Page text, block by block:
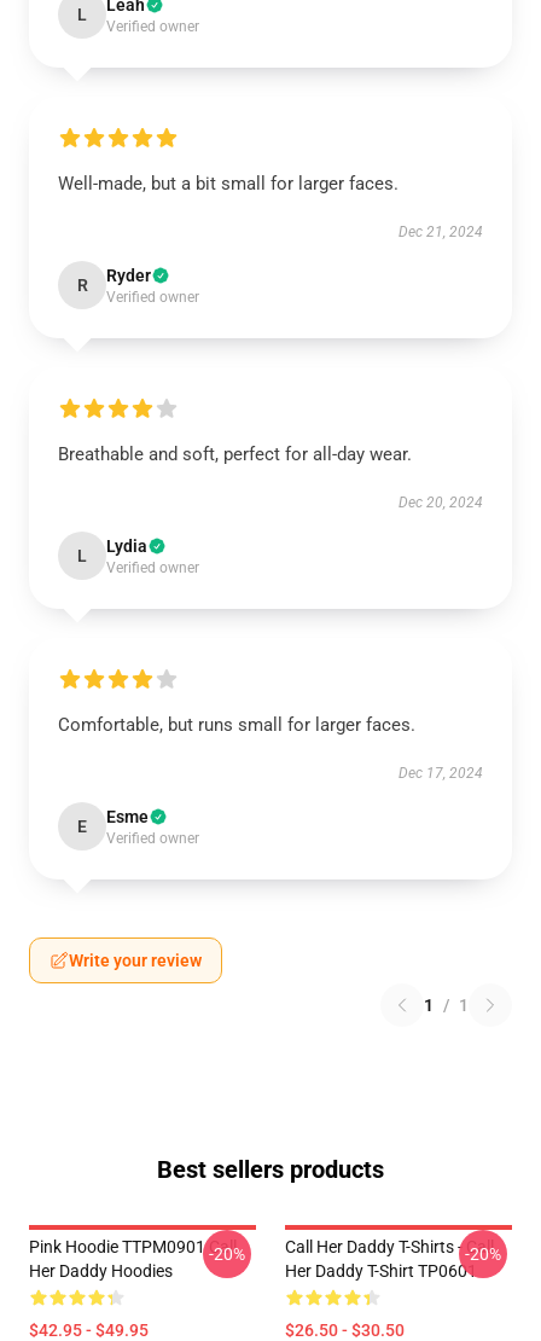
L Leah
Verified owner
Well-made, but a bit small for larger faces.
Dec 21, 2024
R Ryder
Verified owner
Breathable and soft, perfect for all-day wear.
Dec 20, 2024
L Lydia
Verified owner
Comfortable, but runs small for larger faces.
Dec 17, 2024
E Esme
Verified owner
Write your review
1 / 1
Best sellers products
Pink Hoodie TTPM0901 Call
Her Daddy Hoodies
$42.95 - $49.95
-20%
Call Her Daddy T-Shirts - Call
Her Daddy T-Shirt TP0601
$26.50 - $30.50
-20%